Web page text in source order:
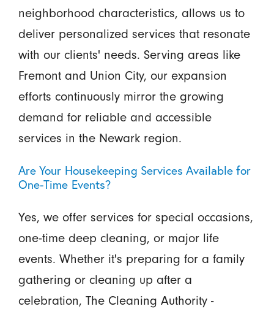
neighborhood characteristics, allows us to
deliver personalized services that resonate
with our clients' needs. Serving areas like
Fremont and Union City, our expansion
efforts continuously mirror the growing
demand for reliable and accessible
services in the Newark region.
Are Your Housekeeping Services Available for
One-Time Events?
Yes, we offer services for special occasions,
one-time deep cleaning, or major life
events. Whether it's preparing for a family
gathering or cleaning up after a
celebration, The Cleaning Authority -